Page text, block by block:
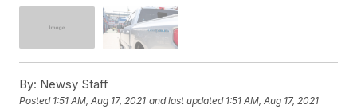
By: Newsy Staff
Posted 1:51 AM, Aug 17, 2021 and last updated 1:51 AM, Aug 17, 2021